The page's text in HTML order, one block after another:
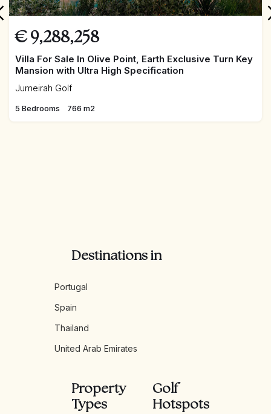
€ 9,288,258
Villa For Sale In Olive Point, Earth Exclusive Turn Key
Mansion with Ultra High Specification
Jumeirah Golf
5 Bedrooms 766 m2
Destinations in
Portugal
Spain
Thailand
United Arab Emirates
Property
Types
Golf
Hotspots